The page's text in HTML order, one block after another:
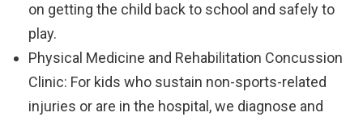
on getting the child back to school and safely to
play.
Physical Medicine and Rehabilitation Concussion
Clinic: For kids who sustain non-sports-related
injuries or are in the hospital, we diagnose and